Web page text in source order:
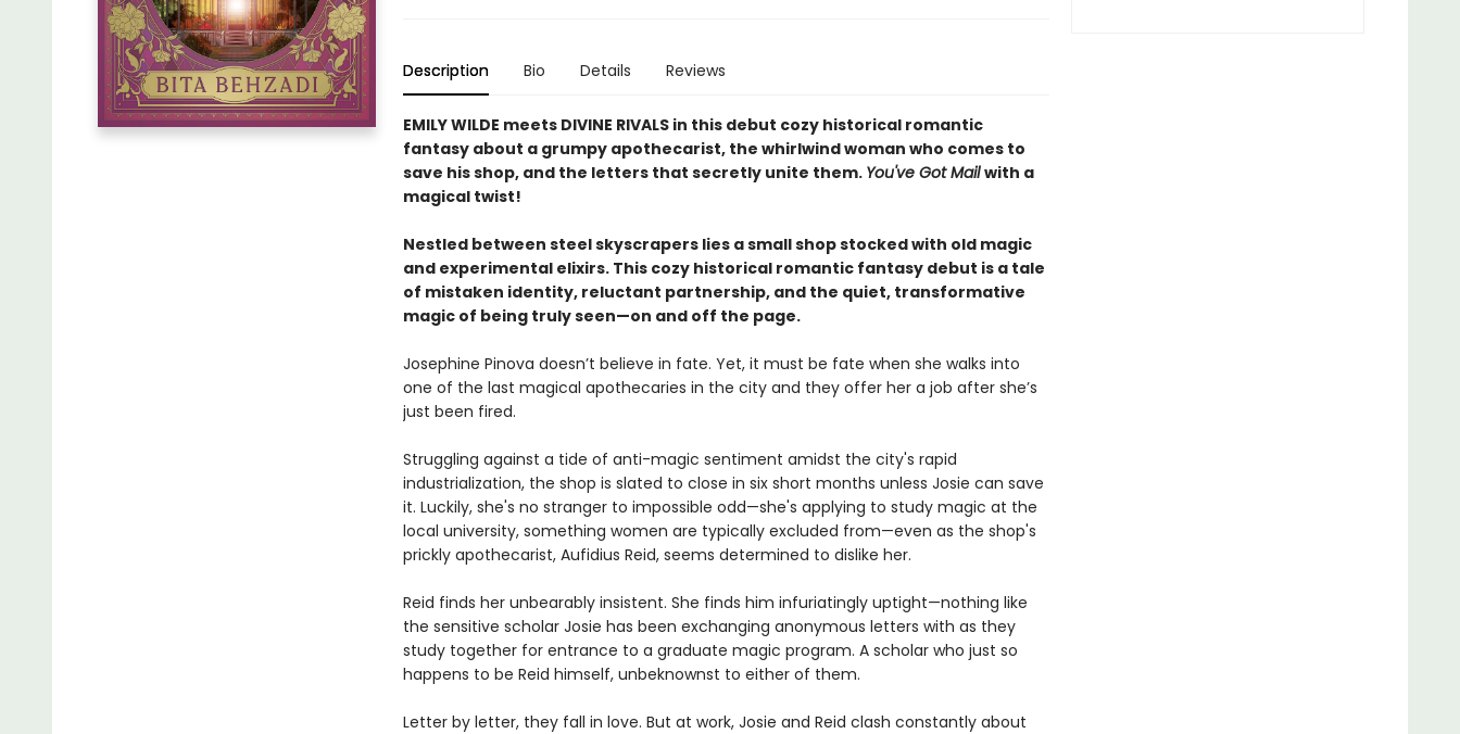
Description Bio Details Reviews
EMILY WILDE meets DIVINE RIVALS in this debut cozy historical romantic
fantasy about a grumpy apothecarist, the whirlwind woman who comes to
save his shop, and the letters that secretly unite them. You've Got Mailwith a
magical twist!
Nestled between steel skyscrapers lies a small shop stocked with old magic
and experimental elixirs. This cozy historical romantic fantasy debut is a tale
of mistaken identity, reluctant partnership, and the quiet, transformative
magic of being truly seen—on and off the page.
Josephine Pinova doesn’t believe in fate. Yet, it must be fate when she walks into
one of the last magical apothecaries in the city and they offer her a job after she’s
just been fired.
Struggling against a tide of anti-magic sentiment amidst the city's rapid
industrialization, the shop is slated to close in six short months unless Josie can save
it. Luckily, she's no stranger to impossible odd—she's applying to study magic at the
local university, something women are typically excluded from—even as the shop's
prickly apothecarist, Aufidius Reid, seems determined to dislike her.
Reid finds her unbearably insistent. She finds him infuriatingly uptight—nothing like
the sensitive scholar Josie has been exchanging anonymous letters with as they
study together for entrance to a graduate magic program. A scholar who just so
happens to be Reid himself, unbeknownst to either of them.
Letter by letter, they fall in love. But at work, Josie and Reid clash constantly about